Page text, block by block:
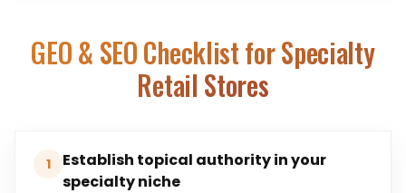
GEO & SEO Checklist forSpecialty
Retail Stores
1
Establish topical authority in your
specialty niche